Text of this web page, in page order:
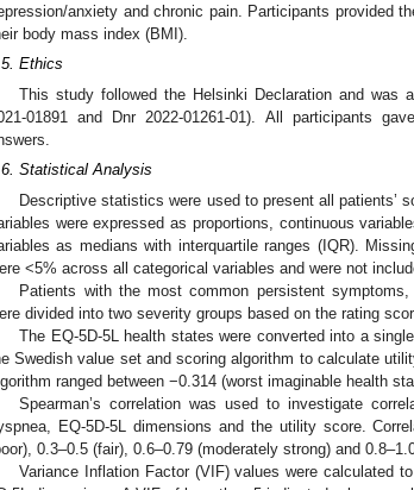
anxiety and chronic pain. Participants provided
body mass index (BMI).
Ethics
This study followed the Helsinki Declaration and was
01891 and Dnr 2022-01261-01). All participants
Statistical Analysis
Descriptive statistics were used to present all patients’
were expressed as proportions, continuous
as medians with interquartile ranges (IQR).
<5% across all categorical variables and were not
Patients with the most common persistent
divided into two severity groups based on the rating
The EQ-5D-5L health states were converted into a
Swedish value set and scoring algorithm to calculate
ranged between −0.314 (worst imaginable health
Spearman’s correlation was used to investigate
EQ-5D-5L dimensions and the utility score.
0.3–0.5 (fair), 0.6–0.79 (moderately strong) and
Variance Inflation Factor (VIF) values were calculated